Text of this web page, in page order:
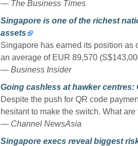
— The Business Times
Singapore is one of the richest
assets
Singapore has earned its position as
an average of EUR 89,570
— Business Insider
Going cashless at hawker
Despite the push for QR code
hesitant to make the switch. What
— Channel NewsAsia
Singapore execs reveal biggest